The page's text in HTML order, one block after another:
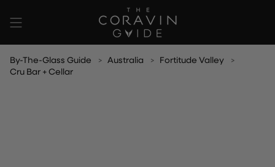
content
By-The-Glass Guide Australia
Fortitude Valley
Cru Bar + Cellar